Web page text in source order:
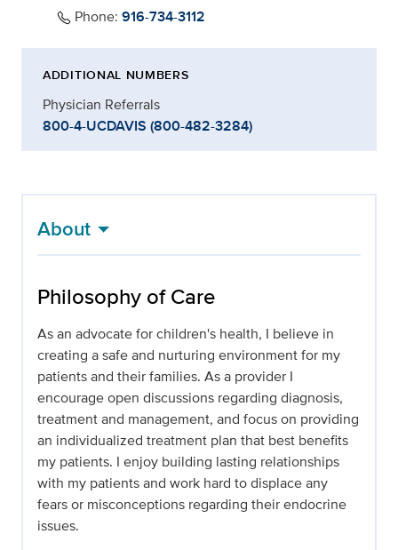
Phone: 916-734-3112
ADDITIONAL NUMBERS
Physician Referrals
800-4-UCDAVIS (800-482-3284)
About
Philosophy of Care
As an advocate for children's health, I believe in
creating a safe and nurturing environment for my
patients and their families. As a provider I
encourage open discussions regarding diagnosis,
treatment and management, and focus on providing
an individualized treatment plan that best benefits
my patients. I enjoy building lasting relationships
with my patients and work hard to displace any
fears or misconceptions regarding their endocrine
issues.